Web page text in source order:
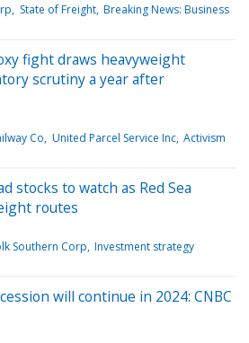
State of Freight Breaking News: Business
fight draws heavyweight
scrutiny a year after
Co United Parcel Service Inc Activism
stocks to watch as Red Sea
routes
Southern Corp Investment strategy
will continue in 2024: CNBC